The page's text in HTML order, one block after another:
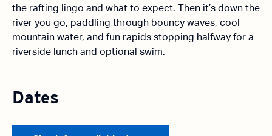
the rafting lingo and what to expect. Then it’s down the
river you go, paddling through bouncy waves, cool
mountain water, and fun rapids stopping halfway for a
riverside lunch and optional swim.
Dates